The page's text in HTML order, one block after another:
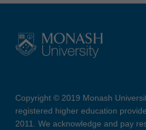
Copyright © 2019 Monash
registered higher education
2011. We acknowledge and pay